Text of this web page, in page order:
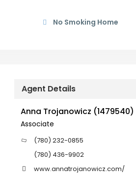
No Smoking Home
Agent Details
Anna Trojanowicz (1479540)
Associate
(780) 232-0855
(780) 436-9902
www.annatrojanowicz.com/